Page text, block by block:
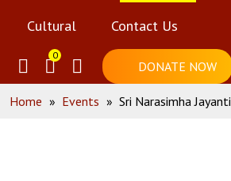
menu
Cultural Contact Us
0
DONATE NOW
Home » Events » Sri Narasimha Jayanti